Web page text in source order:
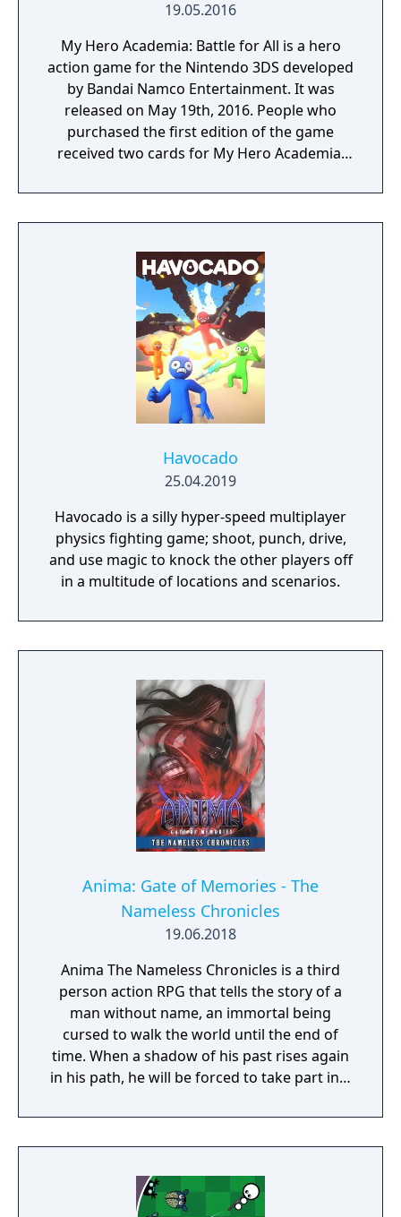
19.05.2016
My Hero Academia: Battle for All is a hero
action game for the Nintendo 3DS developed
by Bandai Namco Entertainment. It was
released on May 19th, 2016. People who
purchased the first edition of the game
received two cards for My Hero Academia:
Havocado
25.04.2019
Havocado is a silly hyper-speed multiplayer
physics fighting game; shoot, punch, drive,
and use magic to knock the other players off
in a multitude of locations and scenarios.
Anima: Gate of Memories - The
Nameless Chronicles
19.06.2018
Anima The Nameless Chronicles is a third
person action RPG that tells the story of a
man without name, an immortal being
cursed to walk the world until the end of
time. When a shadow of his past rises again
in his path, he will be forced to take part in a
question. But... Will he be our last hope, or
our doom? Accompany him on a travel
secret story behind the Gate of Memories.
The Nameless Chronicles is the second